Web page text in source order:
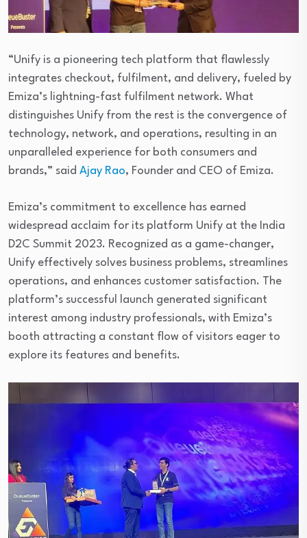
“Unify is a pioneering tech platform that flawlessly
integrates checkout, fulfilment, and delivery, fueled by
Emiza’s lightning-fast fulfilment network. What
distinguishes Unify from the rest is the convergence of
technology, network, and operations, resulting in an
unparalleled experience for both consumers and
brands,” said Ajay Rao, Founder and CEO of Emiza.
Emiza’s commitment to excellence has earned
widespread acclaim for its platform Unify at the India
D2C Summit 2023. Recognized as a game-changer,
Unify effectively solves business problems, streamlines
operations, and enhances customer satisfaction. The
platform’s successful launch generated significant
interest among industry professionals, with Emiza’s
booth attracting a constant flow of visitors eager to
explore its features and benefits.